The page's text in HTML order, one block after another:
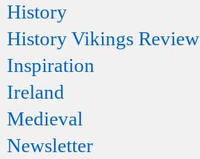
History
History Vikings Review
Inspiration
Ireland
Medieval
Newsletter